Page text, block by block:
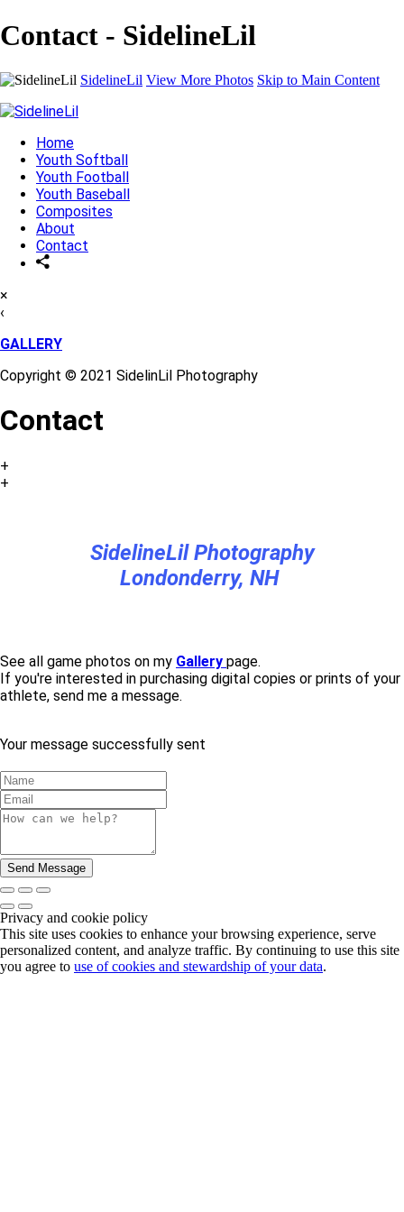
Contact - SidelineLil
SidelineLil View More Photos Skip to Main Content
Home
Youth Softball
Youth Football
Youth Baseball
Composites
About
Contact
×
‹
GALLERY
Copyright © 2021 SidelinLil Photography
Contact
+
+
SidelineLil Photography
Londonderry, NH
See all game photos on my Gallery page.
If you're interested in purchasing digital copies or prints of your
athlete, send me a message.
Your message successfully sent
Privacy and cookie policy
This site uses cookies to enhance your browsing experience, serve
personalized content, and analyze traffic. By continuing to use this site
you agree to use of cookies and stewardship of your data.